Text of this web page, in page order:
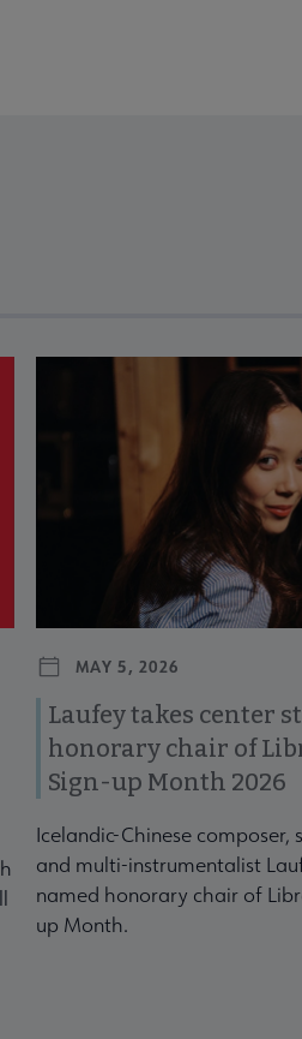
or use the previous and next
MAY 5, 2026
Laufey takes center
honorary chair of
Sign-up Month 2026
Icelandic-Chinese composer,
and multi-instrumentalist
named honorary chair of
up Month.